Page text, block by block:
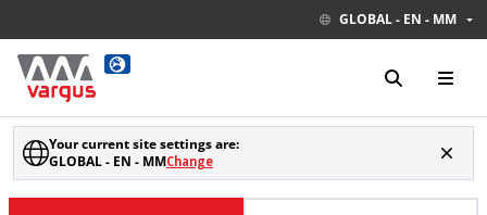
GLOBAL - EN - MM
Your current site settings are:
GLOBAL - EN - MMChange